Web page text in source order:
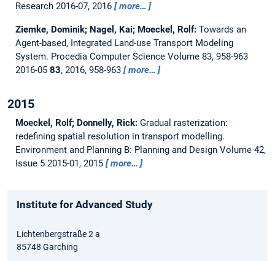
Research 2016-07, 2016
more…
Ziemke, Dominik; Nagel, Kai; Moeckel, Rolf: Towards an
Agent-based, Integrated Land-use Transport Modeling
System. Procedia Computer Science Volume 83, 958-963
2016-05 83, 2016, 958-963 more…
2015
Moeckel, Rolf; Donnelly, Rick: Gradual rasterization:
redefining spatial resolution in transport modelling.
Environment and Planning B: Planning and Design Volume 42,
Issue 5 2015-01, 2015
more…
Institute for Advanced Study
Lichtenbergstraße 2 a
85748 Garching